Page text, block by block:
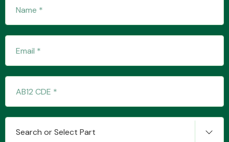
Interior Parts
Search or Select Part